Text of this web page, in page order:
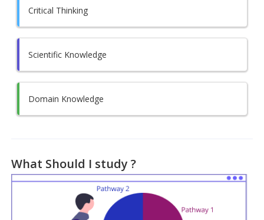
Critical Thinking
Scientific Knowledge
Domain Knowledge
What Should I study ?